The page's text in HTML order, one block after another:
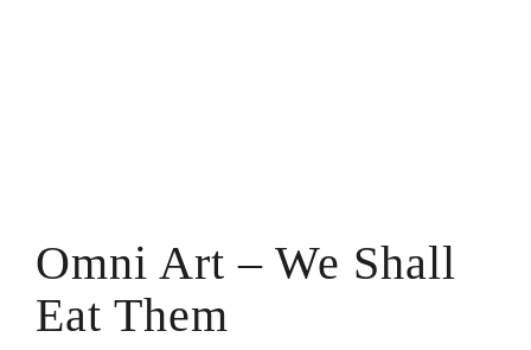
Omni Art – We Shall
Eat Them